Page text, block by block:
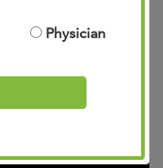
Physician